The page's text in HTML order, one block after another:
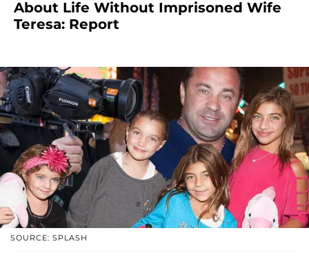
About Life Without Imprisoned Wife
Teresa: Report
SOURCE: SPLASH